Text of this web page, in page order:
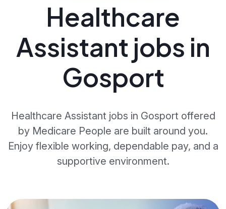
Healthcare
Assistant jobs in
Gosport
Healthcare Assistant jobs in Gosport offered
by Medicare People are built around you.
Enjoy flexible working, dependable pay, and a
supportive environment.